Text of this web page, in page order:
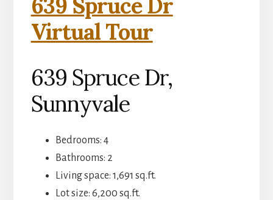
639 Spruce Dr
Virtual Tour
639 Spruce Dr,
Sunnyvale
Bedrooms: 4
Bathrooms: 2
Living space: 1,691 sq.ft.
Lot size: 6,200 sq.ft.